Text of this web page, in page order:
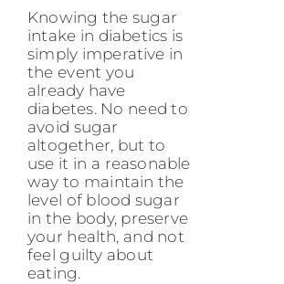
Knowing the sugar
intake in diabetics is
simply imperative in
the event you
already have
diabetes. No need to
avoid sugar
altogether, but to
use it in a reasonable
way to maintain the
level of blood sugar
in the body, preserve
your health, and not
feel guilty about
eating.